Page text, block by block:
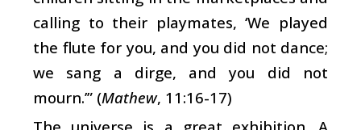
calling to their playmates, ‘We played
the flute for you, and you did not dance;
we sang a dirge, and you did not
mourn.’” (Mathew, 11:16-17)